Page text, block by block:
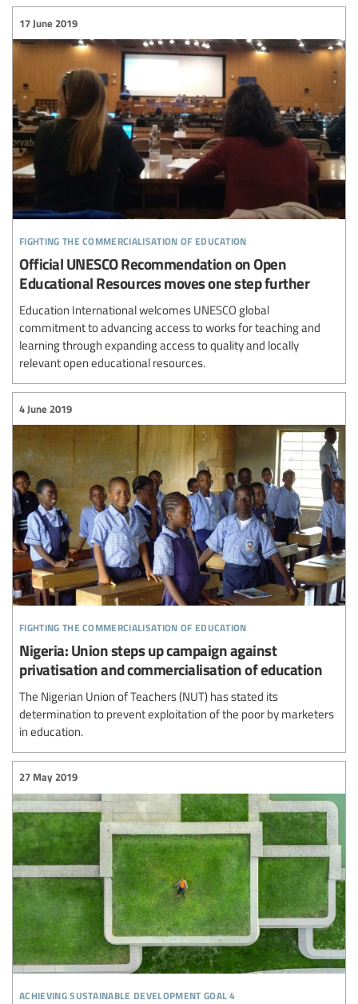
fighting the commercialisation of education
17 June 2019
Official UNESCO Recommendation on Open
Educational Resources moves one step further
Education International welcomes UNESCO global
commitment to advancing access to works for teaching and
learning through expanding access to quality and locally
relevant open educational resources.
fighting the commercialisation of education
4 June 2019
Nigeria: Union steps up campaign against
privatisation and commercialisation of education
The Nigerian Union of Teachers (NUT) has stated its
determination to prevent exploitation of the poor by marketers
in education.
achieving sustainable development goal 4
27 May 2019